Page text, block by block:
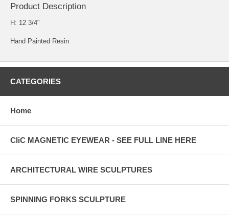
Product Description
H: 12 3/4"
Hand Painted Resin
CATEGORIES
Home
CliC MAGNETIC EYEWEAR - SEE FULL LINE HERE
ARCHITECTURAL WIRE SCULPTURES
SPINNING FORKS SCULPTURE